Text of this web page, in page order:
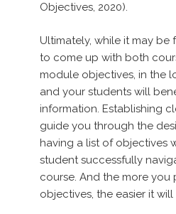
Objectives, 2020).
Ultimately, while it may be
to come up with both
module objectives, in the
and your students will
information. Establishing
guide you through the
having a list of objectives
student successfully
course. And the more you
objectives, the easier it will